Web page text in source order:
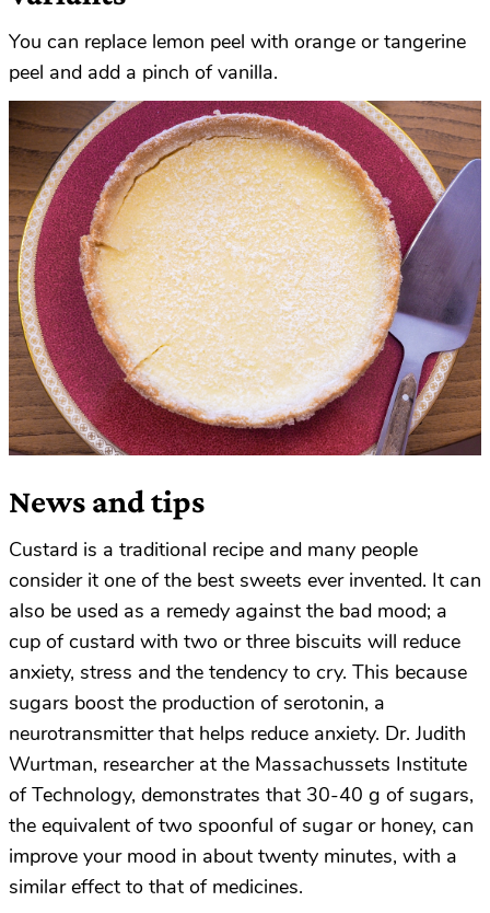
You can replace lemon peel with orange or tangerine
peel and add a pinch of vanilla.
News and tips
Custard is a traditional recipe and many people
consider it one of the best sweets ever invented. It can
also be used as a remedy against the bad mood; a
cup of custard with two or three biscuits will reduce
anxiety, stress and the tendency to cry. This because
sugars boost the production of serotonin, a
neurotransmitter that helps reduce anxiety. Dr. Judith
Wurtman, researcher at the Massachussets Institute
of Technology, demonstrates that 30-40 g of sugars,
the equivalent of two spoonful of sugar or honey, can
improve your mood in about twenty minutes, with a
similar effect to that of medicines.